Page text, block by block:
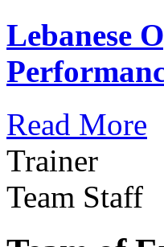
Lebanese
Read More
Trainer
Team Staff